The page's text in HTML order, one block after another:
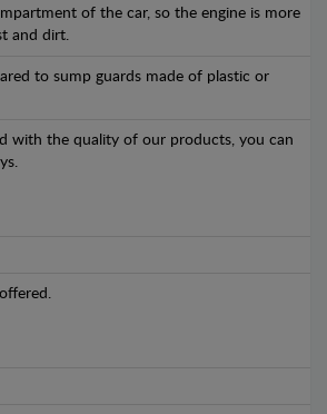
of the car, so the engine is more
and dirt.
to sump guards made of plastic or
with the quality of our products, you can